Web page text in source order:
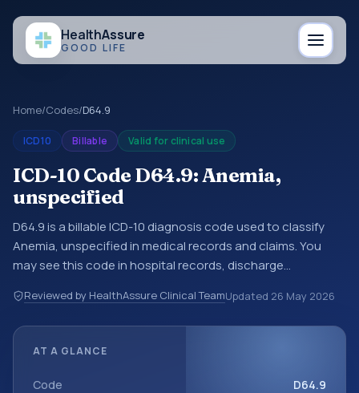
HealthAssure
GOOD LIFE
Home/Codes/D64.9
ICD10 Billable Valid for clinical use
ICD-10 Code D64.9: Anemia,
unspecified
D64.9 is a billable ICD-10 diagnosis code used to classify
Anemia, unspecified in medical records and claims. You
may see this code in hospital records, discharge
referrals, or other healthcare billing and coding records.
ICD-10 codes are diagnosis classification codes used in
Diseases of the blood and blood-forming organs and
Reviewed by HealthAssure Clinical TeamUpdated 26 May 2026
AT A GLANCE
Code D64.9